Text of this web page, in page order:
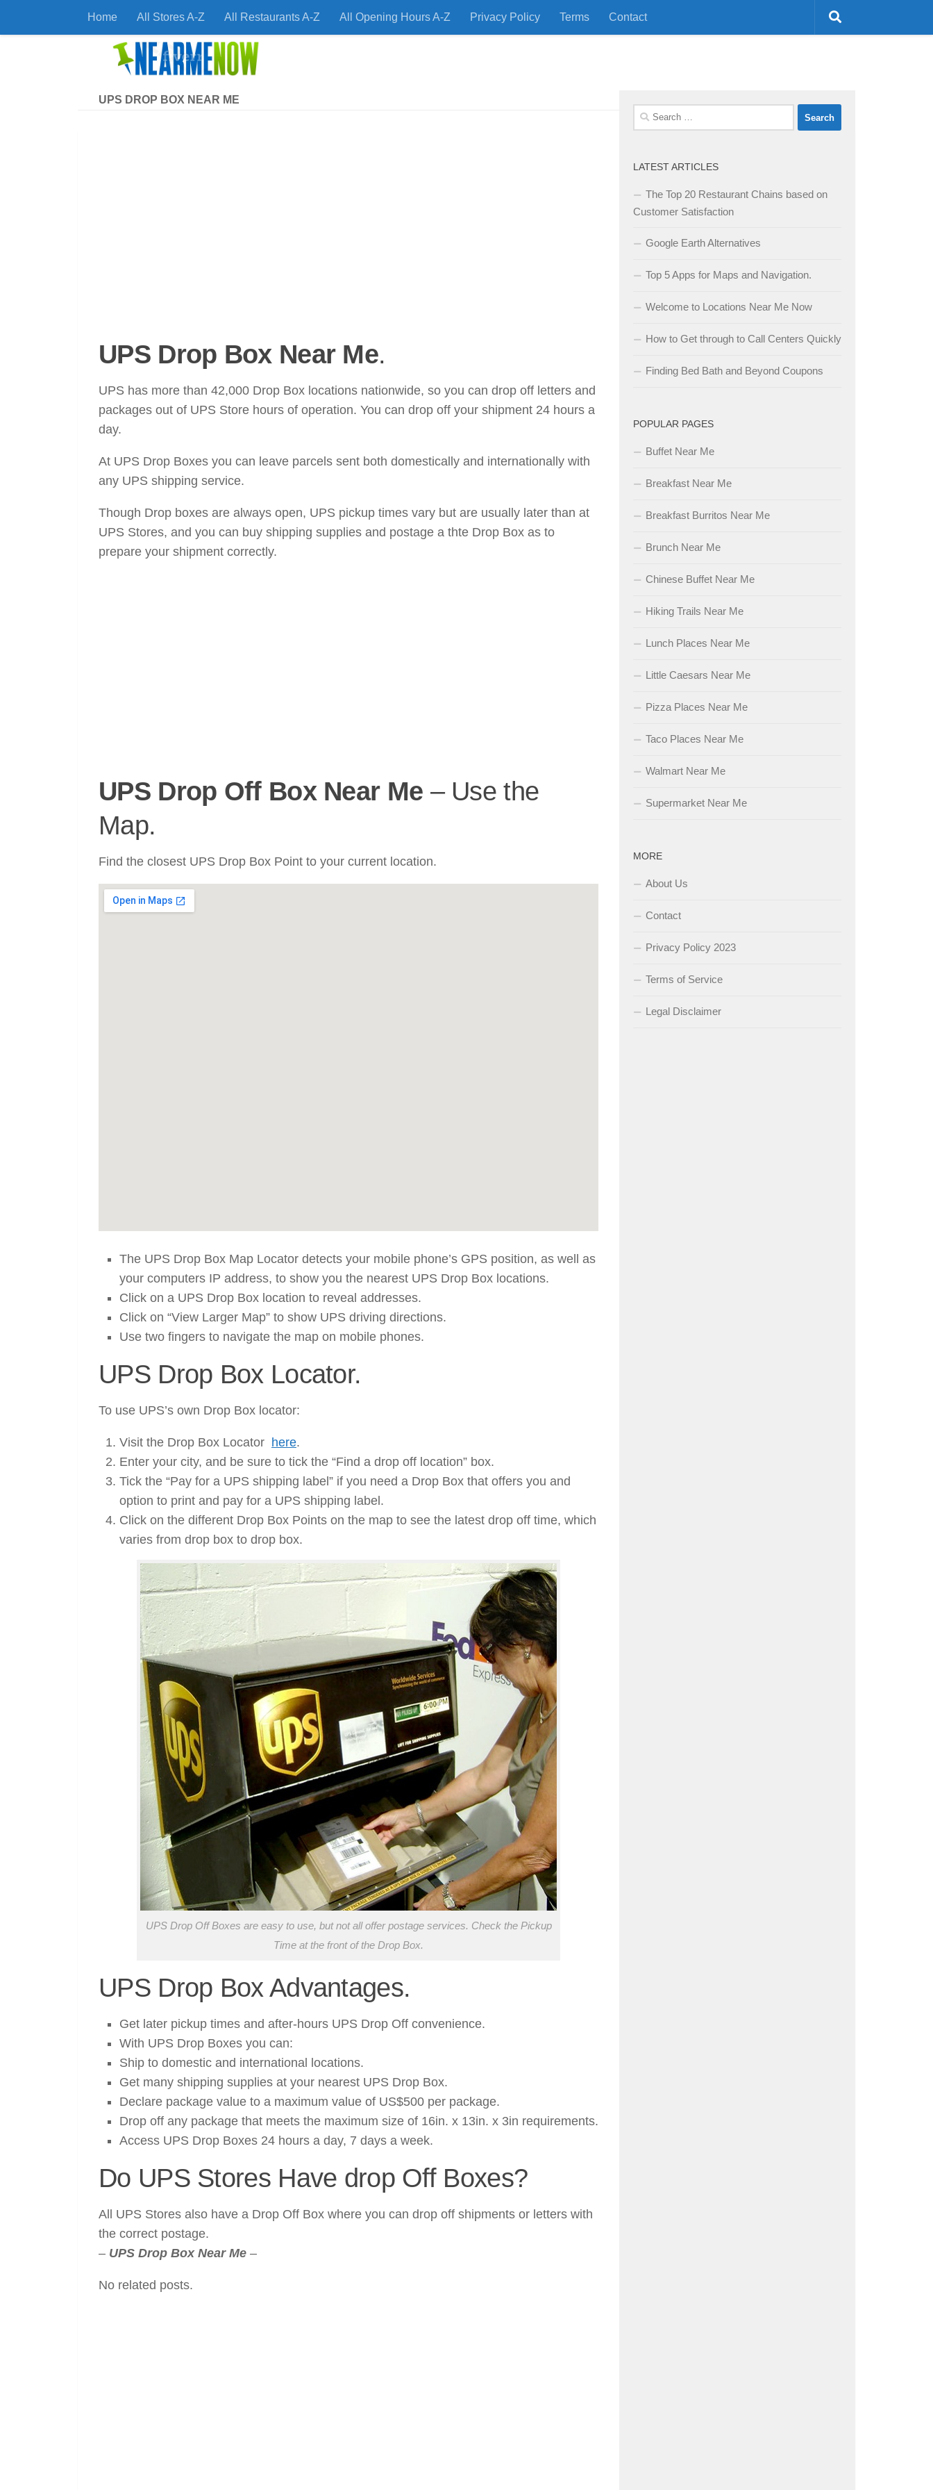
Skip to contentHome All Stores A-Z All Restaurants A-Z All Opening Hours A-Z Privacy Policy Terms Contact
UPS DROP BOX NEAR ME
UPS Drop Box Near Me.
UPS has more than 42,000 Drop Box locations nationwide, so you can drop off letters and
packages out of UPS Store hours of operation. You can drop off your shipment 24 hours a
day.
At UPS Drop Boxes you can leave parcels sent both domestically and internationally with
any UPS shipping service.
Though Drop boxes are always open, UPS pickup times vary but are usually later than at
UPS Stores, and you can buy shipping supplies and postage a thte Drop Box as to
prepare your shipment correctly.
UPS Drop Off Box Near Me – Use the
Map.
Find the closest UPS Drop Box Point to your current location.
The UPS Drop Box Map Locator detects your mobile phone’s GPS position, as well as
your computers IP address, to show you the nearest UPS Drop Box locations.
Click on a UPS Drop Box location to reveal addresses.
Click on “View Larger Map” to show UPS driving directions.
Use two fingers to navigate the map on mobile phones.
UPS Drop Box Locator.
To use UPS’s own Drop Box locator:
Visit the Drop Box Locator here.
Enter your city, and be sure to tick the “Find a drop off location” box.
Tick the “Pay for a UPS shipping label” if you need a Drop Box that offers you and
option to print and pay for a UPS shipping label.
Click on the different Drop Box Points on the map to see the latest drop off time, which
varies from drop box to drop box.
UPS Drop Off Boxes are easy to use, but not all offer postage services. Check the Pickup
Time at the front of the Drop Box.
UPS Drop Box Advantages.
Get later pickup times and after-hours UPS Drop Off convenience.
With UPS Drop Boxes you can:
Ship to domestic and international locations.
Get many shipping supplies at your nearest UPS Drop Box.
Declare package value to a maximum value of US$500 per package.
Drop off any package that meets the maximum size of 16in. x 13in. x 3in requirements.
Access UPS Drop Boxes 24 hours a day, 7 days a week.
Do UPS Stores Have drop Off Boxes?
All UPS Stores also have a Drop Off Box where you can drop off shipments or letters with
the correct postage.
– UPS Drop Box Near Me –
No related posts.
Search
for:
LATEST ARTICLES
The Top 20 Restaurant Chains based on
Customer Satisfaction
Google Earth Alternatives
Top 5 Apps for Maps and Navigation.
Welcome to Locations Near Me Now
How to Get through to Call Centers Quickly
Finding Bed Bath and Beyond Coupons
POPULAR PAGES
Buffet Near Me
Breakfast Near Me
Breakfast Burritos Near Me
Brunch Near Me
Chinese Buffet Near Me
Hiking Trails Near Me
Lunch Places Near Me
Little Caesars Near Me
Pizza Places Near Me
Taco Places Near Me
Walmart Near Me
Supermarket Near Me
MORE
About Us
Contact
Privacy Policy 2023
Terms of Service
Legal Disclaimer